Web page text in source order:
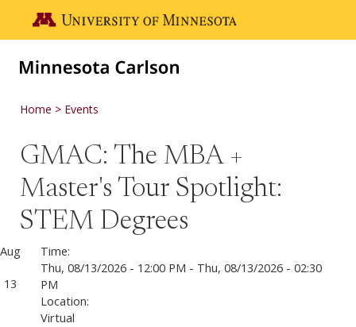
Go to the U of M home page
Home Events
GMAC: The MBA +
Master's Tour Spotlight:
STEM Degrees
Aug
13
Time:
Thu, 08/13/2026 - 12:00 PM - Thu, 08/13/2026 - 02:30
PM
Location:
Virtual